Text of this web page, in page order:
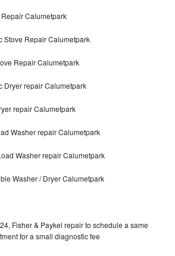
Calumetpark
Stove Repair Calumetpark
Repair Calumetpark
Dryer repair Calumetpark
repair Calumetpark
Washer repair Calumetpark
Washer repair Calumetpark
Washer / Dryer Calumetpark
Fisher & Paykel repair to schedule a same
for a small diagnostic fee